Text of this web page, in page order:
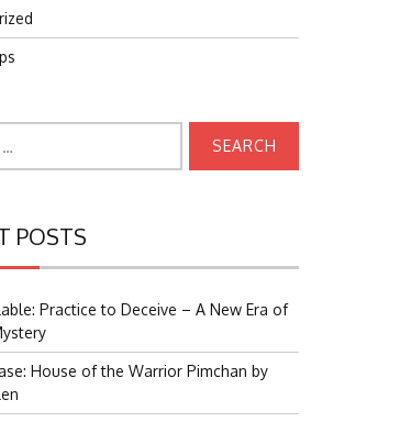
POSTS
Practice to Deceive – A New Era of
House of the Warrior Pimchan by